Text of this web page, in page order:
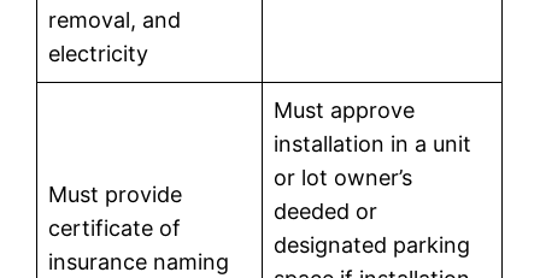
removal, and
electricity
Must provide
certificate of
insurance naming
Must approve
installation in a unit
or lot owner’s
deeded or
designated parking